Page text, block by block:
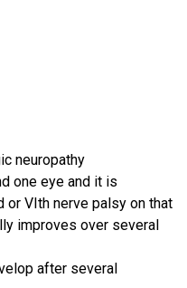
neuropathy
one eye and it is
VIth nerve palsy on that
improves over several
after several